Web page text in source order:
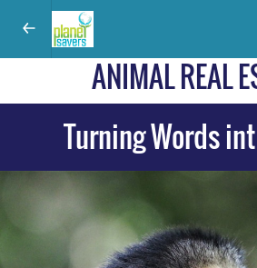
ANIMAL REAL
Turning Words